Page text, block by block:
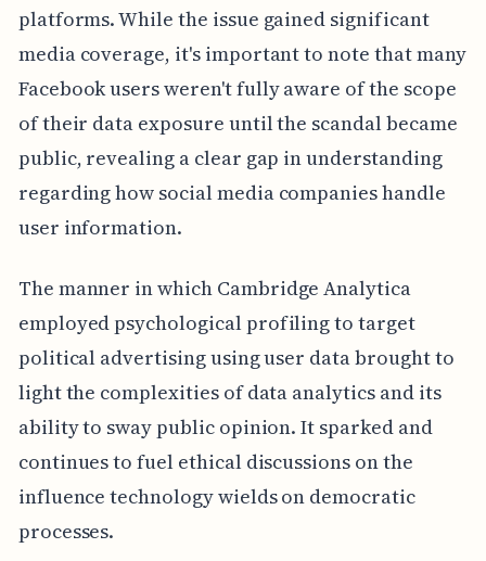
platforms. While the issue gained significant
media coverage, it's important to note that many
Facebook users weren't fully aware of the scope
of their data exposure until the scandal became
public, revealing a clear gap in understanding
regarding how social media companies handle
user information.
The manner in which Cambridge Analytica
employed psychological profiling to target
political advertising using user data brought to
light the complexities of data analytics and its
ability to sway public opinion. It sparked and
continues to fuel ethical discussions on the
influence technology wields on democratic
processes.